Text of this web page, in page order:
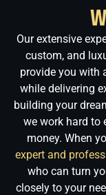
Our extensive
custom, and
provide you with
while delivering
building your
we work hard to
money. When
expert and
who can turn
closely to your